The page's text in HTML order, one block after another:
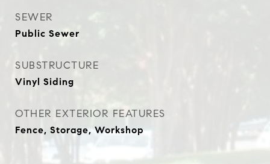
SEWER
Public Sewer
SUBSTRUCTURE
Vinyl Siding
OTHER EXTERIOR FEATURES
Fence, Storage, Workshop